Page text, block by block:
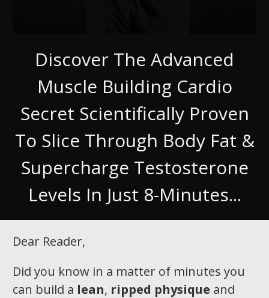
Discover The Advanced
Muscle Building Cardio
Secret Scientifically Proven
To Slice Through Body Fat &
Supercharge Testosterone
Levels In Just 8-Minutes...
Dear Reader,
Did you know in a matter of minutes you
can build a lean, ripped physique and